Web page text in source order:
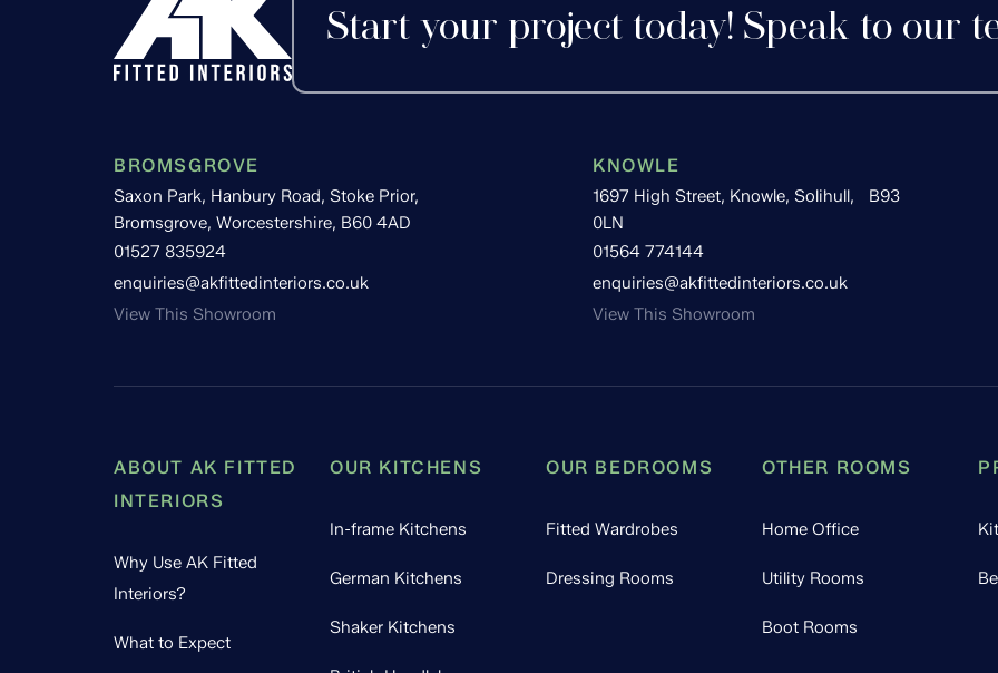
Start your project today! Speak to our
BROMSGROVE
Saxon Park, Hanbury Road, Stoke Prior,
Bromsgrove, Worcestershire, B60 4AD
01527 835924
enquiries@akfittedinteriors.co.uk
View This Showroom
KNOWLE
1697 High Street, Knowle, Solihull, B93
0LN
01564 774144
enquiries@akfittedinteriors.co.uk
View This Showroom
ABOUT AK FITTED
INTERIORS
Why Use AK Fitted
Interiors?
What to Expect
OUR KITCHENS
In-frame Kitchens
German Kitchens
Shaker Kitchens
OUR BEDROOMS
Fitted Wardrobes
Dressing Rooms
OTHER ROOMS
Home Office
Utility Rooms
Boot Rooms